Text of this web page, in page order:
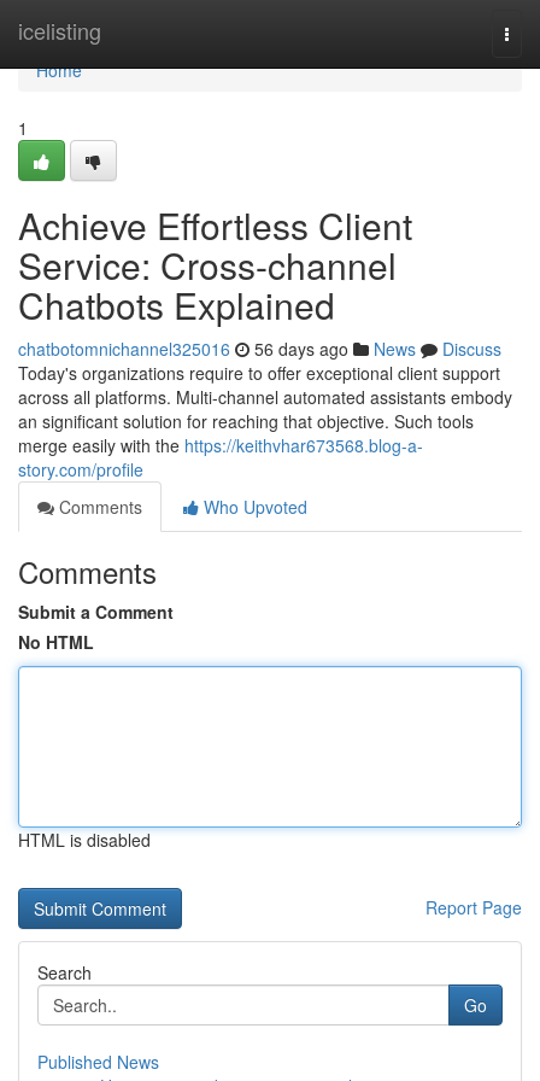
icelisting
Home
Home
1
Achieve Effortless Client
Service: Cross-channel
Chatbots Explained
chatbotomnichannel325016 56 days ago News
Discuss
Today's organizations require to offer exceptional client support
across all platforms. Multi-channel automated assistants embody
an significant solution for reaching that objective. Such tools
merge easily with the https://keithvhar673568.blog-a-
story.com/profile
Comments
Who Upvoted
Comments
Submit a Comment
No HTML
HTML is disabled
Report Page
Search
Go
Published News